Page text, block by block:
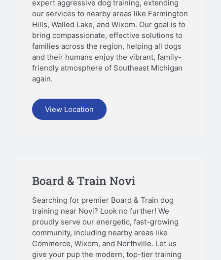
expert aggressive dog training, extending
our services to nearby areas like Farmington
Hills, Walled Lake, and Wixom. Our goal is to
bring compassionate, effective solutions to
families across the region, helping all dogs
and their humans enjoy the vibrant, family-
friendly atmosphere of Southeast Michigan
again.
View Location
Board & Train Novi
Searching for premier Board & Train dog
training near Novi? Look no further! We
proudly serve our energetic, fast-growing
community, including nearby areas like
Commerce, Wixom, and Northville. Let us
give your pup the modern, top-tier training